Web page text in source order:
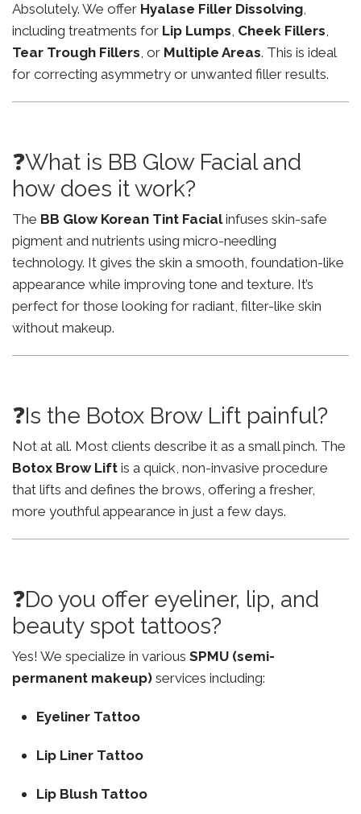
Absolutely. We offer Hyalase Filler Dissolving,
including treatments for Lip Lumps, Cheek Fillers,
Tear Trough Fillers, or Multiple Areas. This is ideal
for correcting asymmetry or unwanted filler results.
❓What is BB Glow Facial and
how does it work?
The BB Glow Korean Tint Facialinfuses skin-safe
pigment and nutrients using micro-needling
technology. It gives the skin a smooth, foundation-like
appearance while improving tone and texture. It’s
perfect for those looking for radiant, filter-like skin
without makeup.
❓Is the Botox Brow Lift painful?
Not at all. Most clients describe it as a small pinch. The
Botox Brow Lift is a quick, non-invasive procedure
that lifts and defines the brows, offering a fresher,
more youthful appearance in just a few days.
❓Do you offer eyeliner, lip, and
beauty spot tattoos?
Yes! We specialize in various SPMU (semi-
permanent makeup) services including:
Eyeliner Tattoo
Lip Liner Tattoo
Lip Blush Tattoo